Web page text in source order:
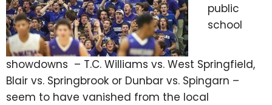
public
school
showdowns – T.C. Williams vs. West Springfield,
Blair vs. Springbrook or Dunbar vs. Spingarn –
seem to have vanished from the local